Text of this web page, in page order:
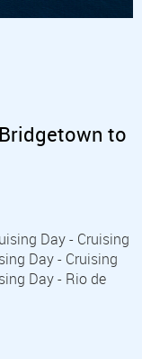
to
Day - Cruising
Day - Cruising
Day - Rio de